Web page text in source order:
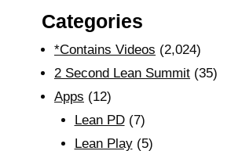
Categories
*Contains Videos (2,024)
2 Second Lean Summit (35)
Apps (12)
Lean PD(7)
Lean Play(5)